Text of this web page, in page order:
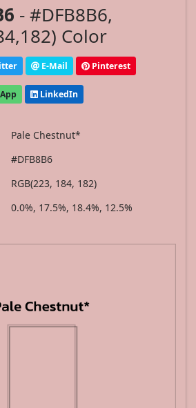
- #DFB8B6,
Color
E-Mail Pinterest
LinkedIn
Pale Chestnut*
#DFB8B6
RGB(223, 184, 182)
0.0%, 17.5%, 18.4%, 12.5%